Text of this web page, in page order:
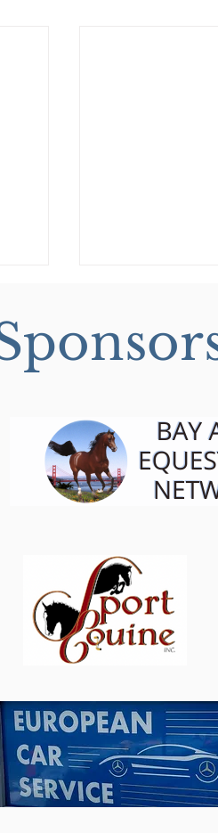
Grooming is
your horse's
Excerpt from
Educational